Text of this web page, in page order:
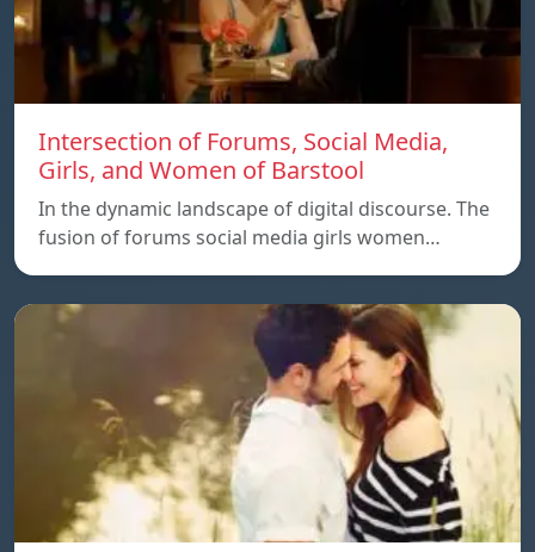
Intersection of Forums, Social Media,
Girls, and Women of Barstool
In the dynamic landscape of digital discourse. The
fusion of forums social media girls women…